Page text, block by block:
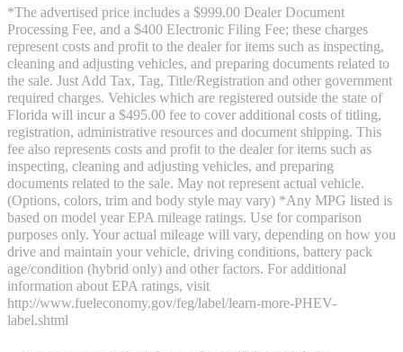
*The advertised price includes a $999.00 Dealer Document
Processing Fee, and a $400 Electronic Filing Fee; these charges
represent costs and profit to the dealer for items such as inspecting,
cleaning and adjusting vehicles, and preparing documents related to
the sale. Just Add Tax, Tag, Title/Registration and other government
required charges. Vehicles which are registered outside the state of
Florida will incur a $495.00 fee to cover additional costs of titling,
registration, administrative resources and document shipping. This
fee also represents costs and profit to the dealer for items such as
inspecting, cleaning and adjusting vehicles, and preparing
documents related to the sale. May not represent actual vehicle.
(Options, colors, trim and body style may vary) *Any MPG listed is
based on model year EPA mileage ratings. Use for comparison
purposes only. Your actual mileage will vary, depending on how you
drive and maintain your vehicle, driving conditions, battery pack
age/condition (hybrid only) and other factors. For additional
information about EPA ratings, visit
http://www.fueleconomy.gov/feg/label/learn-more-PHEV-
label.shtml